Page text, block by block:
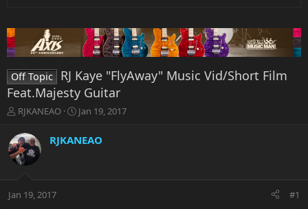
Off Topic
RJ Kaye "FlyAway" Music Vid/Short Film
Feat.Majesty Guitar
T
r
e
a
t
RJKANEAO
S
a
r
a
Jan 19, 2017
RJKANEAO
Jan 19, 2017 #1